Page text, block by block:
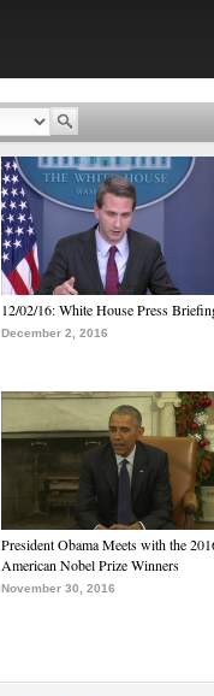
12/02/16: White House Press
December 2, 2016
President Obama Meets with the
American Nobel Prize Winners
November 30, 2016